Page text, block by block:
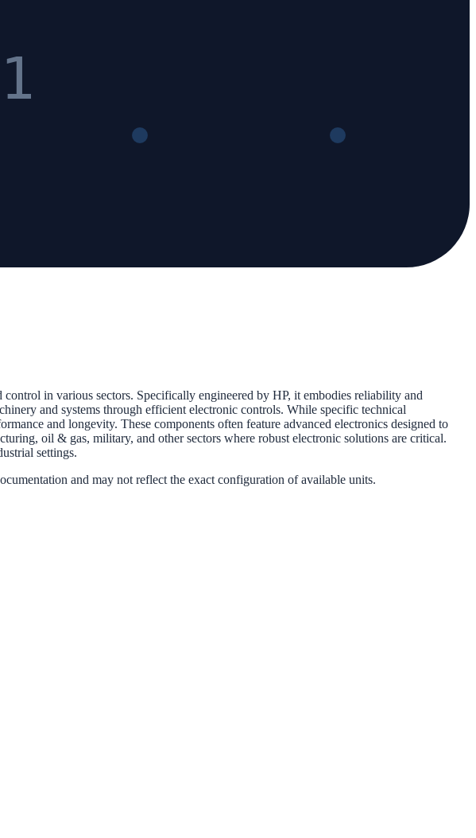
in various sectors. Specifically engineered by HP, it embodies reliability and
and systems through efficient electronic controls. While specific technical
and longevity. These components often feature advanced electronics designed to
oil & gas, military, and other sectors where robust electronic solutions are critical.
settings.
and may not reflect the exact configuration of available units.